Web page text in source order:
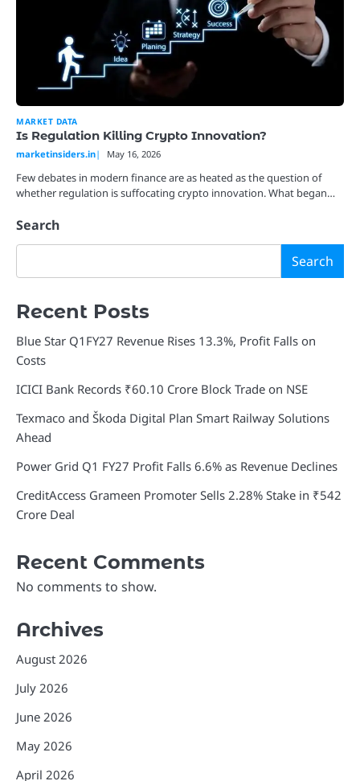
MARKET DATA
Is Regulation Killing Crypto Innovation?
marketinsiders.in May 16, 2026
Few debates in modern finance are as heated as the question of
whether regulation is suffocating crypto innovation. What began…
Search
Search
Recent Posts
Blue Star Q1FY27 Revenue Rises 13.3%, Profit Falls on
Costs
ICICI Bank Records ₹60.10 Crore Block Trade on NSE
Texmaco and Škoda Digital Plan Smart Railway Solutions
Ahead
Power Grid Q1 FY27 Profit Falls 6.6% as Revenue Declines
CreditAccess Grameen Promoter Sells 2.28% Stake in ₹542
Crore Deal
Recent Comments
No comments to show.
Archives
August 2026
July 2026
June 2026
May 2026
April 2026